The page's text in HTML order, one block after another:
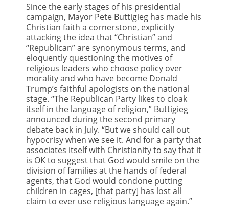
Since the early stages of his presidential
campaign, Mayor Pete Buttigieg has made his
Christian faith a cornerstone, explicitly
attacking the idea that “Christian” and
“Republican” are synonymous terms, and
eloquently questioning the motives of
religious leaders who choose policy over
morality and who have become Donald
Trump’s faithful apologists on the national
stage. “The Republican Party likes to cloak
itself in the language of religion,” Buttigieg
announced during the second primary
debate back in July. “But we should call out
hypocrisy when we see it. And for a party that
associates itself with Christianity to say that it
is OK to suggest that God would smile on the
division of families at the hands of federal
agents, that God would condone putting
children in cages, [that party] has lost all
claim to ever use religious language again.”